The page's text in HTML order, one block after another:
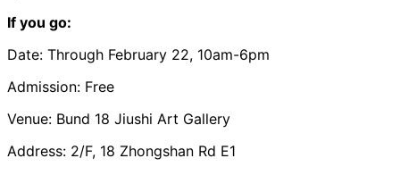
If you go:
Date: Through February 22, 10am-6pm
Admission: Free
Venue: Bund 18 Jiushi Art Gallery
Address: 2/F, 18 Zhongshan Rd E1